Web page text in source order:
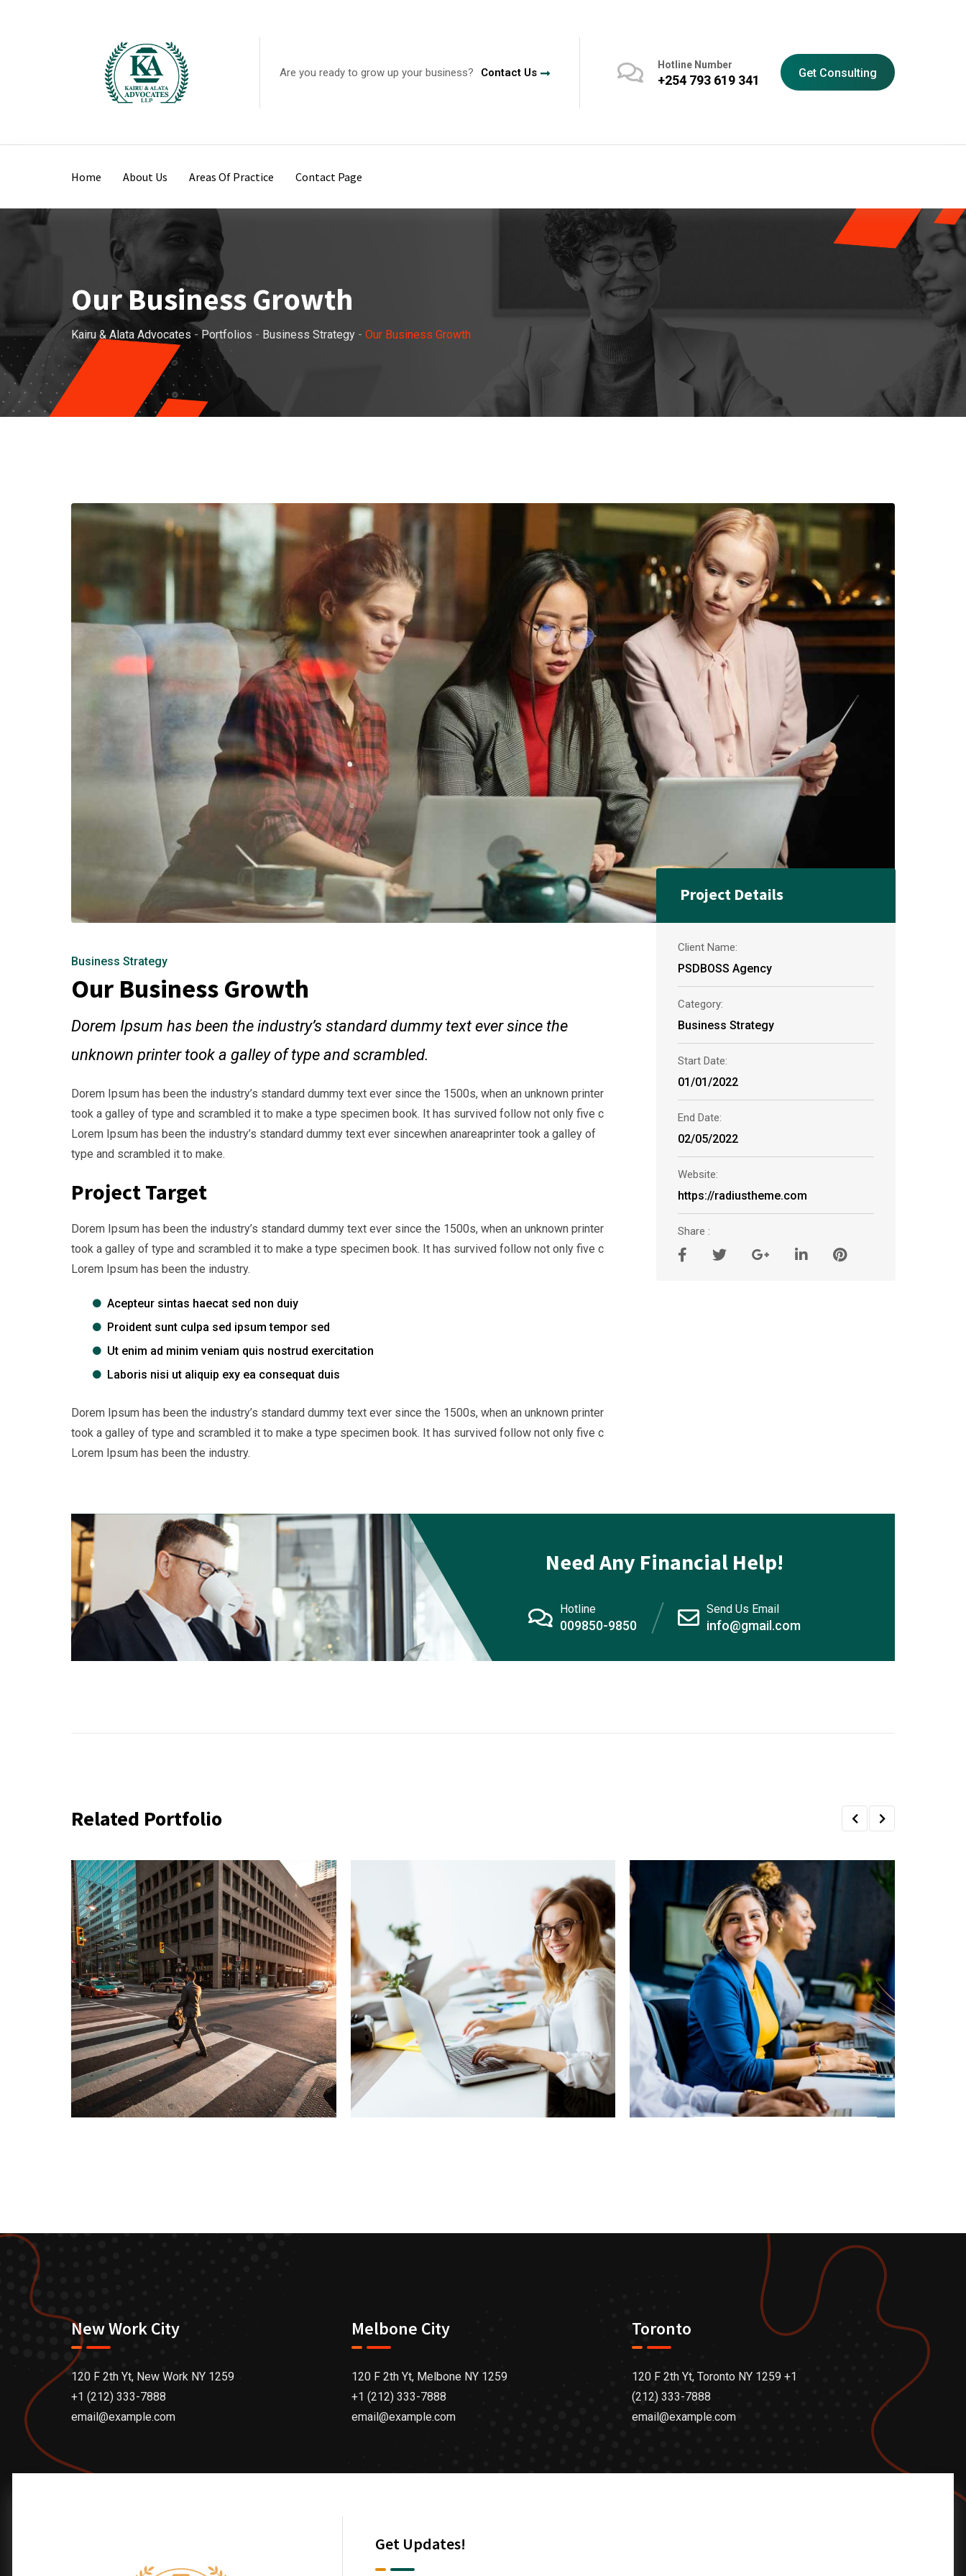
Are you ready to grow up your business? Contact Us
Hotline Number
+254 793 619 341 Get Consulting
Home About Us Areas Of Practice Contact Page
Our Business Growth
Kairu & Alata Advocates - Portfolios - Business Strategy - Our Business Growth
Business Strategy
Our Business Growth
Dorem Ipsum has been the industry’s standard dummy text ever since the
unknown printer took a galley of type and scrambled.
Dorem Ipsum has been the industry’s standard dummy text ever since the 1500s, when an unknown printer
took a galley of type and scrambled it to make a type specimen book. It has survived follow not only five c
Lorem Ipsum has been the industry’s standard dummy text ever sincewhen anareaprinter took a galley of
type and scrambled it to make.
Project Target
Dorem Ipsum has been the industry’s standard dummy text ever since the 1500s, when an unknown printer
took a galley of type and scrambled it to make a type specimen book. It has survived follow not only five c
Lorem Ipsum has been the industry.
Acepteur sintas haecat sed non duiy
Proident sunt culpa sed ipsum tempor sed
Ut enim ad minim veniam quis nostrud exercitation
Laboris nisi ut aliquip exy ea consequat duis
Dorem Ipsum has been the industry’s standard dummy text ever since the 1500s, when an unknown printer
took a galley of type and scrambled it to make a type specimen book. It has survived follow not only five c
Lorem Ipsum has been the industry.
Project Details
Client Name:
PSDBOSS Agency
Category:
Business Strategy
Start Date:
01/01/2022
End Date:
02/05/2022
Website:
https://radiustheme.com
Share :
Need Any Financial Help!
Hotline
009850-9850
Send Us Email
info@gmail.com
Related Portfolio
New Work City
120 F 2th Yt, New Work NY 1259
+1 (212) 333-7888
email@example.com
Melbone City
120 F 2th Yt, Melbone NY 1259
+1 (212) 333-7888
email@example.com
Toronto
120 F 2th Yt, Toronto NY 1259 +1
(212) 333-7888
email@example.com
Get Updates!